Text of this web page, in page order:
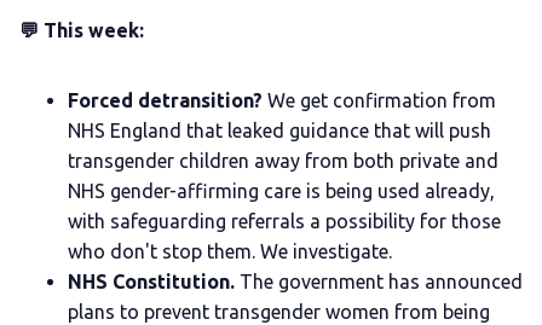
💬 This week:
Forced detransition? We get confirmation from
NHS England that leaked guidance that will push
transgender children away from both private and
NHS gender-affirming care is being used already,
with safeguarding referrals a possibility for those
who don't stop them. We investigate.
NHS Constitution. The government has announced
plans to prevent transgender women from being